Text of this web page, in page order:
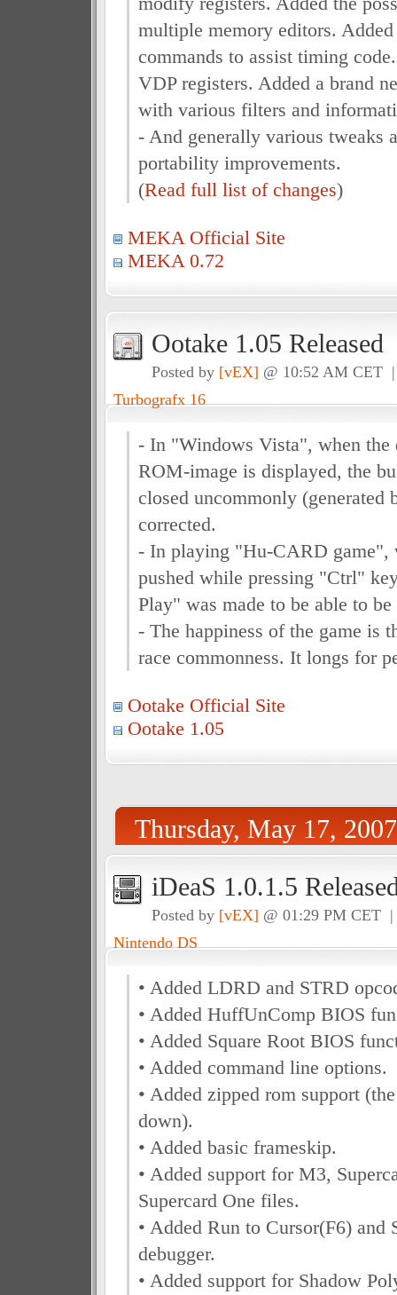
multiple memory editors.
commands to assist timing
VDP registers. Added a brand
with various filters and
- And generally various tweaks
portability improvements.
(Read full list of changes)
MEKA Official Site
MEKA 0.72
Ootake 1.05 Released
Posted by [vEX] @ 10:52 AM
Turbografx 16
- In "Windows Vista", when the
ROM-image is displayed, the
closed uncommonly (generated
corrected.
- In playing "Hu-CARD game",
pushed while pressing "Ctrl"
Play" was made to be able to be
- The happiness of the game is
race commonness. It longs for
Ootake Official Site
Ootake 1.05
Thursday, May 17, 2007
iDeaS 1.0.1.5
Posted by [vEX] @ 01:29 PM CET
Nintendo DS
• Added LDRD and STRD
• Added HuffUnComp BIOS
• Added Square Root BIOS
• Added command line options.
• Added zipped rom support
down).
• Added basic frameskip.
• Added support for M3,
Supercard One files.
• Added Run to Cursor(F6) and
debugger.
• Added support for Shadow